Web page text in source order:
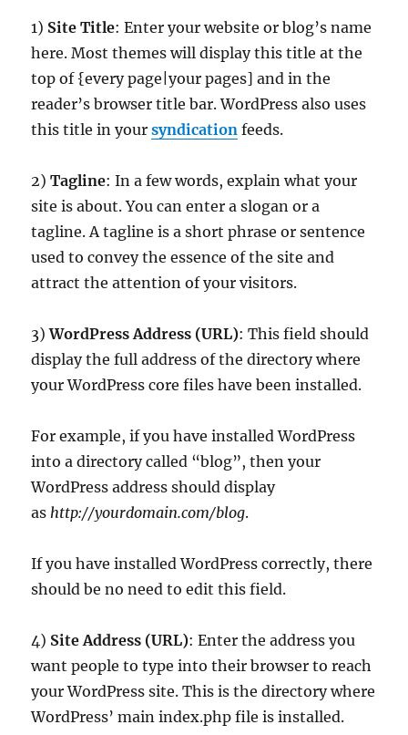
1) Site Title: Enter your website or blog’s name
here. Most themes will display this title at the
top of {every page|your pages] and in the
reader’s browser title bar. WordPress also uses
this title in yoursyndication feeds.
2)Tagline: In a few words, explain what your
site is about. You can enter a slogan or a
tagline. A tagline is a short phrase or sentence
used to convey the essence of the site and
attract the attention of your visitors.
3)WordPress Address (URL): This field should
display the full address of the directory where
your WordPress core files have been installed.
For example, if you have installed WordPress
into a directory called “blog”, then your
WordPress address should display
ashttp://yourdomain.com/blog.
If you have installed WordPress correctly, there
should be no need to edit this field.
4) Site Address (URL): Enter the address you
want people to type into their browser to reach
your WordPress site. This is the directory where
WordPress’ main index.php file is installed.